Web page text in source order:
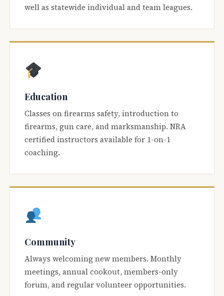
well as statewide individual and team leagues.
Education
Classes on firearms safety, introduction to
firearms, gun care, and marksmanship. NRA
certified instructors available for 1-on-1
coaching.
Community
Always welcoming new members. Monthly
meetings, annual cookout, members-only
forum, and regular volunteer opportunities.